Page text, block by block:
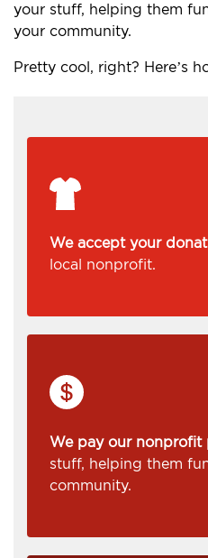
your stuff, helping them
your community.
Pretty cool, right? Here’s
We accept your
local nonprofit.
We pay our nonprofit
stuff, helping them
community.